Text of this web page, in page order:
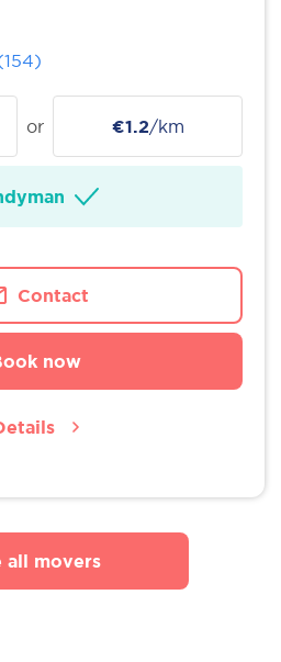
or €1.2/km
Contact
now
all movers